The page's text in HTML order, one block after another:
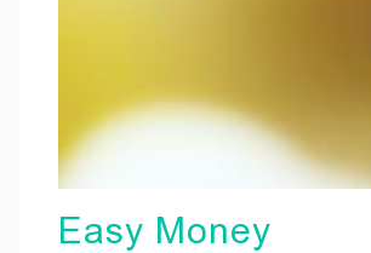
Easy Money